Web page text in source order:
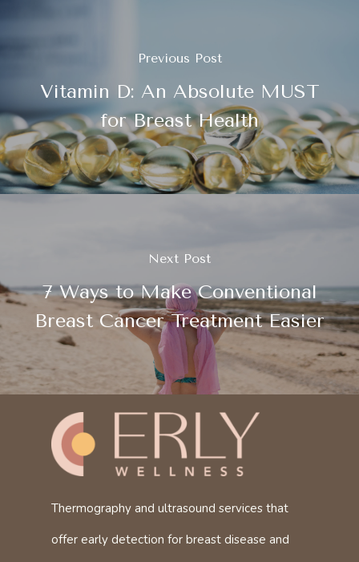
Previous Post
Vitamin D: An Absolute MUST
for Breast Health
Next Post
7 Ways to Make Conventional
Breast Cancer Treatment Easier
Thermography and ultrasound services that
offer early detection for breast disease and